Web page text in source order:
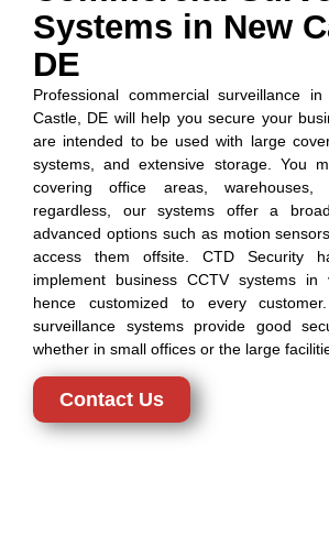
Systems in New
DE
Professional commercial surveillance
Castle, DE will help you secure your
are intended to be used with large
systems, and extensive storage. You
covering office areas,
regardless, our systems offer a
advanced options such as motion
access them offsite. CTD Security
implement business CCTV systems in
hence customized to every
surveillance systems provide good
whether in small offices or the large
Contact Us